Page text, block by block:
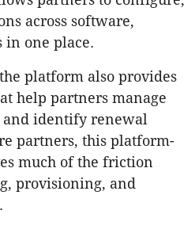
across software,
in one place.
platform also provides
help partners manage
and identify renewal
partners, this platform-
much of the friction
provisioning, and